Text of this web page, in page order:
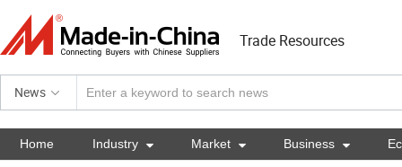
Trade Resources
News
Home Industry  Market  Business 